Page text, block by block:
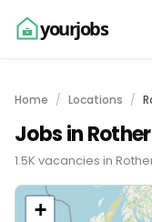
yourjobs
Home Locations
Jobs in
1.5K vacancies in
+